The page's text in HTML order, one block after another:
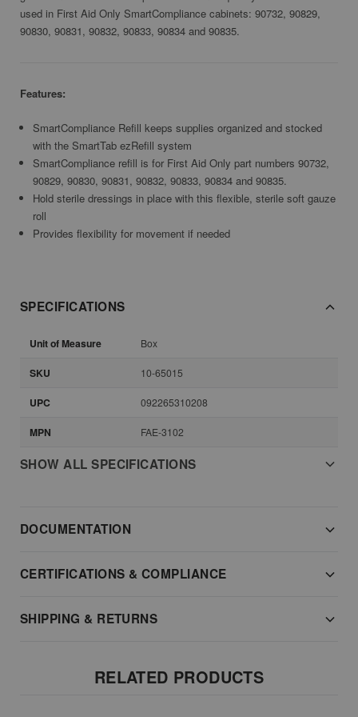
used in First Aid Only SmartCompliance cabinets: 90732, 90829,
90830, 90831, 90832, 90833, 90834 and 90835.
Features:
SmartCompliance Refill keeps supplies organized and stocked
with the SmartTab ezRefill system
SmartCompliance refill is for First Aid Only part numbers 90732,
90829, 90830, 90831, 90832, 90833, 90834 and 90835.
Hold sterile dressings in place with this flexible, sterile soft gauze
roll
Provides flexibility for movement if needed
SPECIFICATIONS
Unit of Measure Box
SKU 10-65015
UPC 092265310208
MPN FAE-3102
SHOW ALL SPECIFICATIONS
DOCUMENTATION
CERTIFICATIONS & COMPLIANCE
SHIPPING & RETURNS
RELATED PRODUCTS